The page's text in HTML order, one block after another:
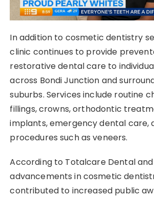
In addition to cosmetic dentistry
clinic continues to provide
restorative dental care to
across Bondi Junction and
suburbs. Services include routine
fillings, crowns, orthodontic
implants, emergency dental care,
procedures such as veneers.
According to Totalcare Dental
advancements in cosmetic
contributed to increased public